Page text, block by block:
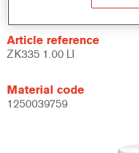
Article reference
ZK335 1.00 LI
Material code
1250039759